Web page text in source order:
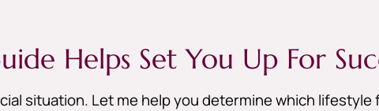
Helps Set You Up For
situation. Let me help you determine which